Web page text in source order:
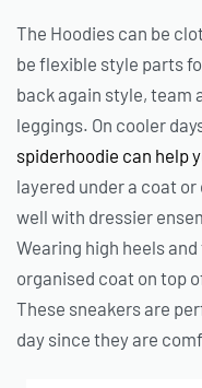
The Hoodies can be
be flexible style parts
back again style, team
leggings. On cooler
spiderhoodie can help
layered under a coat
well with dressier
Wearing high heels
organised coat on top
These sneakers are
day since they are